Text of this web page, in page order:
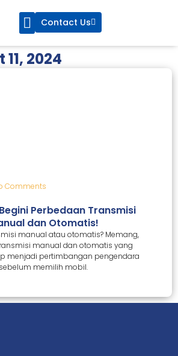
Contact Us
2024
Comments
Perbedaan Transmisi
dan Otomatis!
manual atau otomatis? Memang,
manual dan otomatis yang
menjadi pertimbangan pengendara
sebelum memilih mobil.